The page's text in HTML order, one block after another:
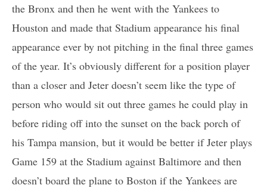
the Bronx and then he went with the Yankees to
Houston and made that Stadium appearance his final
appearance ever by not pitching in the final three games
of the year. It’s obviously different for a position player
than a closer and Jeter doesn’t seem like the type of
person who would sit out three games he could play in
before riding off into the sunset on the back porch of
his Tampa mansion, but it would be better if Jeter plays
Game 159 at the Stadium against Baltimore and then
doesn’t board the plane to Boston if the Yankees are